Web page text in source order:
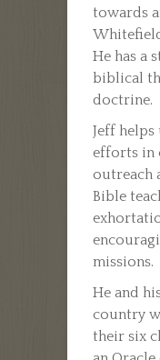
towards
He has a
biblical
doctrine.
Jeff
efforts in
outreach
Bible
missions.
He and
country
their six